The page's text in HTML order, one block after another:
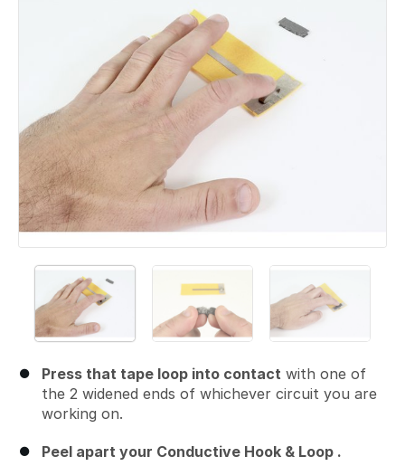
Press that tape loop into contact with one of
the 2 widened ends of whichever circuit you are
working on.
Peel apart your Conductive Hook & Loop .